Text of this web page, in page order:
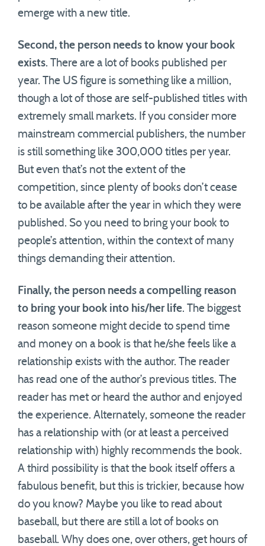
emerge with a new title.
Second, the person needs to know your book
exists. There are a lot of books published per
year. The US figure is something like a million,
though a lot of those are self-published titles with
extremely small markets. If you consider more
mainstream commercial publishers, the number
is still something like 300,000 titles per year.
But even that’s not the extent of the
competition, since plenty of books don’t cease
to be available after the year in which they were
published. So you need to bring your book to
people’s attention, within the context of many
things demanding their attention.
Finally, the person needs a compelling reason
to bring your book into his/her life. The biggest
reason someone might decide to spend time
and money on a book is that he/she feels like a
relationship exists with the author. The reader
has read one of the author’s previous titles. The
reader has met or heard the author and enjoyed
the experience. Alternately, someone the reader
has a relationship with (or at least a perceived
relationship with) highly recommends the book.
A third possibility is that the book itself offers a
fabulous benefit, but this is trickier, because how
do you know? Maybe you like to read about
baseball, but there are still a lot of books on
baseball. Why does one, over others, get hours of